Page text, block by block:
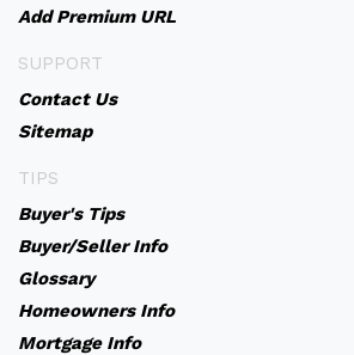
Add Premium URL
SUPPORT
Contact Us
Sitemap
TIPS
Buyer's Tips
Buyer/Seller Info
Glossary
Homeowners Info
Mortgage Info